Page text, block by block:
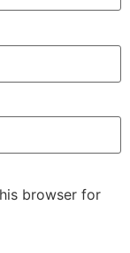
browser for